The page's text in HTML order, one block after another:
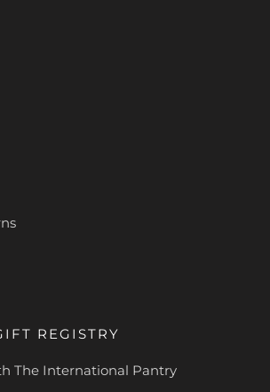
REGISTRY
The International Pantry